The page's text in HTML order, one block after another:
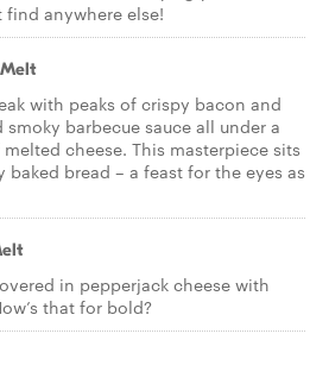
anywhere else!
with peaks of crispy bacon and
barbecue sauce all under a
cheese. This masterpiece sits
bread – a feast for the eyes as
in pepperjack cheese with
that for bold?